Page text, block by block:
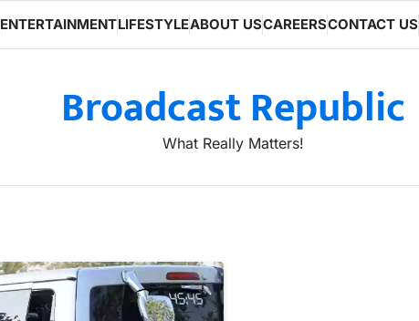
ENTERTAINMENTLIFESTYLEABOUT USCAREERSCONTACT US
Broadcast Republic
What Really Matters!